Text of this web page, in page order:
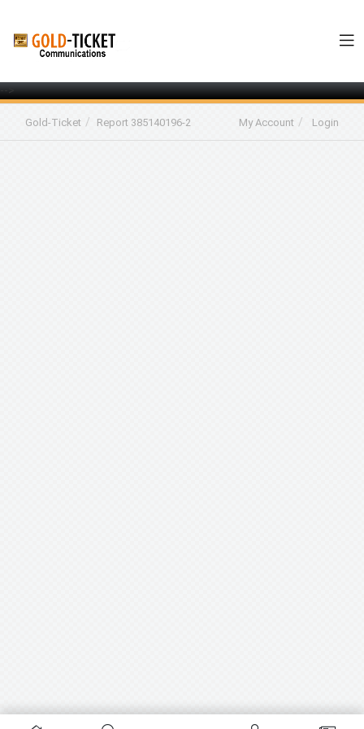
-->
Gold-Ticket Report 385140196-2 My Account Login